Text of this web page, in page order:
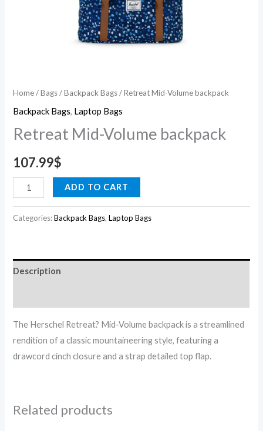
Home/Bags/Backpack Bags/ Retreat Mid-Volume backpack
Backpack Bags, Laptop Bags
Retreat Mid-Volume backpack
107.99$
ADD TO CART
Categories:Backpack Bags,Laptop Bags
Description
The Herschel Retreat? Mid-Volume backpack is a streamlined
rendition of a classic mountaineering style, featuring a
drawcord cinch closure and a strap detailed top flap.
Related products